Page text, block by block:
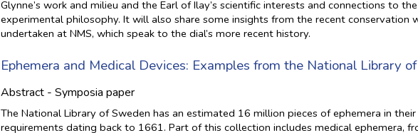
Glynne’s work and milieu and the Earl of Ilay’s scientific interests and connections to
experimental philosophy. It will also share some insights from the recent conservation
undertaken at NMS, which speak to the dial’s more recent history.
Ephemera and Medical Devices: Examples from the National Library
Abstract - Symposia paper
The National Library of Sweden has an estimated 16 million pieces of ephemera in
requirements dating back to 1661. Part of this collection includes medical ephemera,